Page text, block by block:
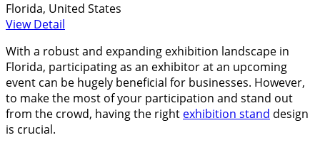
Florida, United States
View Detail
With a robust and expanding exhibition landscape in
Florida, participating as an exhibitor at an upcoming
event can be hugely beneficial for businesses. However,
to make the most of your participation and stand out
from the crowd, having the right exhibition stand design
is crucial.